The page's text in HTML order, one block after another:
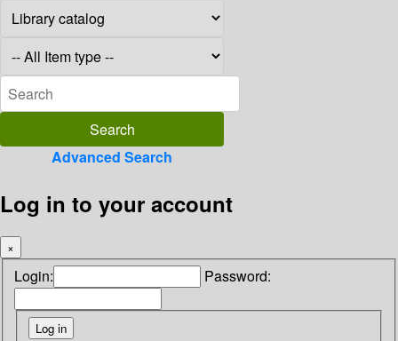
Advanced Search
Log in to your account
×
Login: Password: